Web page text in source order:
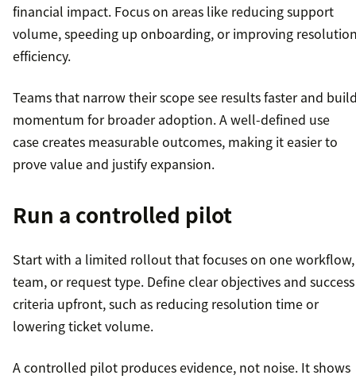
financial impact. Focus on areas like reducing support
volume, speeding up onboarding, or improving
efficiency.
Teams that narrow their scope see results faster and
momentum for broader adoption. A well-defined use
case creates measurable outcomes, making it easier to
prove value and justify expansion.
Run a controlled pilot
Start with a limited rollout that focuses on one workflow,
team, or request type. Define clear objectives and success
criteria upfront, such as reducing resolution time or
lowering ticket volume.
A controlled pilot produces evidence, not noise. It shows